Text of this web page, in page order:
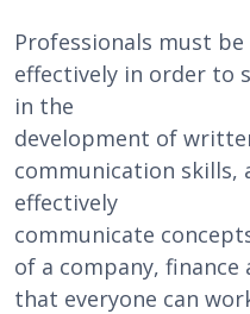
Professionals must
effectively in order to
in the
development of
communication skills,
effectively
communicate
of a company,
that everyone can